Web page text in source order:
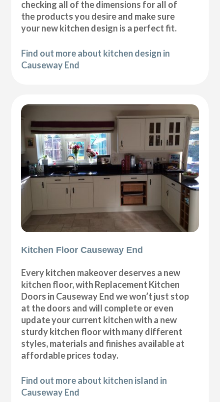
checking all of the dimensions for all of
the products you desire and make sure
your new kitchen design is a perfect fit.
Find out more about kitchen design in
Causeway End
Kitchen Floor Causeway End
Every kitchen makeover deserves a new
kitchen floor, with Replacement Kitchen
Doors in Causeway End we won’t just stop
at the doors and will complete or even
update your current kitchen with a new
sturdy kitchen floor with many different
styles, materials and finishes available at
affordable prices today.
Find out more about kitchen island in
Causeway End